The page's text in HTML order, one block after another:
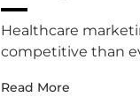
Healthcare
competitive than
Read More